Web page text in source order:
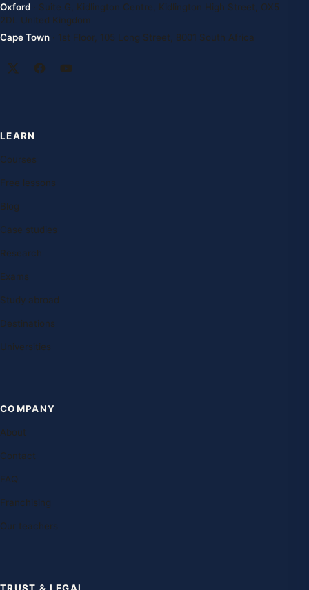
Oxford · Suite G, Kidlington Centre, Kidlington High Street, OX5
2DL United Kingdom
Cape Town · 1st Floor, 105 Long Street, 8001 South Africa
LEARN
Courses
Free lessons
Blog
Case studies
Research
Exams
Study abroad
Destinations
Universities
COMPANY
About
Contact
FAQ
Franchising
Our teachers